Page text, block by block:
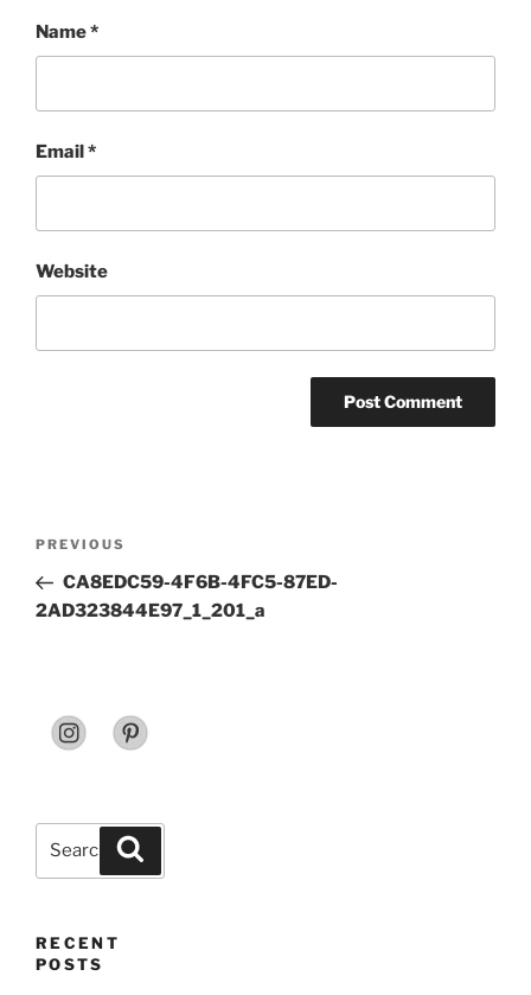
Name*
Email*
Website
Previous
Post
PREVIOUS
CA8EDC59-4F6B-4FC5-87ED-
2AD323844E97_1_201_a
RECENT
POSTS